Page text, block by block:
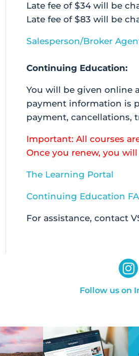
Late fee of $34 will be
Late fee of $83 will be
Salesperson/Broker
Continuing Education:
You will be given online
payment information is
payment, cancellations,
Important: All courses
Once you renew, you
The Learning Portal
Continuing Education
For assistance, contact
Follow us on